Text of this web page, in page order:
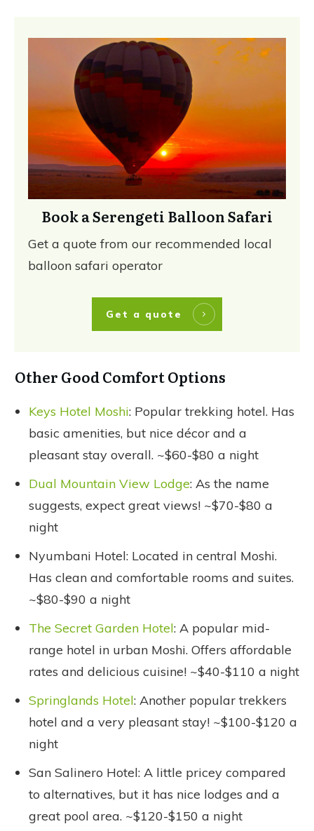
Book a Serengeti Balloon Safari
Get a quote from our recommended local
balloon safari operator
Get a quote
Other Good Comfort Options
Keys Hotel Moshi: Popular trekking hotel. Has
basic amenities, but nice décor and a
pleasant stay overall. ~$60-$80 a night
Dual Mountain View Lodge: As the name
suggests, expect great views! ~$70-$80 a
night
Nyumbani Hotel: Located in central Moshi.
Has clean and comfortable rooms and suites.
~$80-$90 a night
The Secret Garden Hotel: A popular mid-
range hotel in urban Moshi. Offers affordable
rates and delicious cuisine! ~$40-$110 a night
Springlands Hotel: Another popular trekkers
hotel and a very pleasant stay! ~$100-$120 a
night
San Salinero Hotel: A little pricey compared
to alternatives, but it has nice lodges and a
great pool area. ~$120-$150 a night